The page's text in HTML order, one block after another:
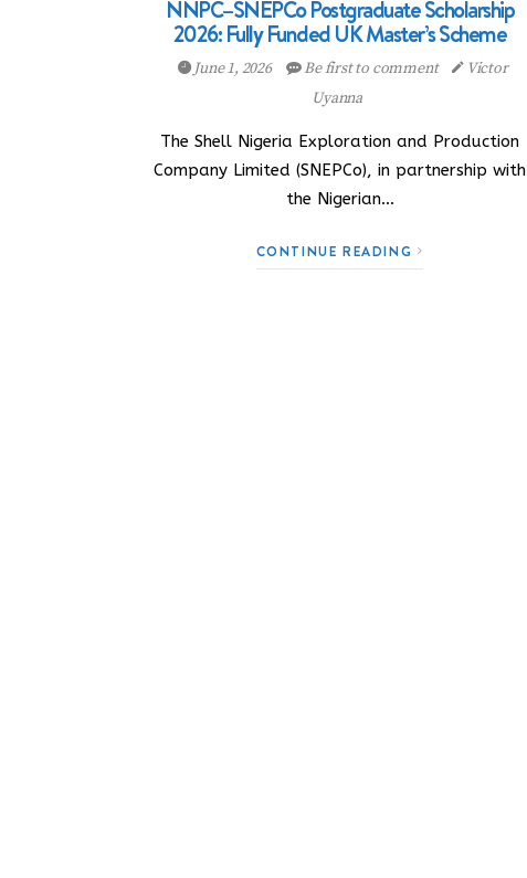
NNPC–SNEPCo Postgraduate Scholarship
2026: Fully Funded UK Master’s Scheme
June 1, 2026 Be first to comment
Victor
Uyanna
The Shell Nigeria Exploration and Production
Company Limited (SNEPCo), in partnership with
the Nigerian…
CONTINUE READING